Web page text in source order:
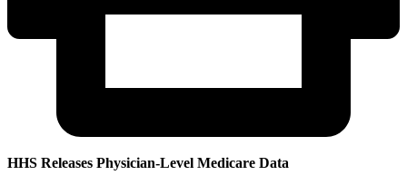
HHS Releases Physician-Level Medicare Data